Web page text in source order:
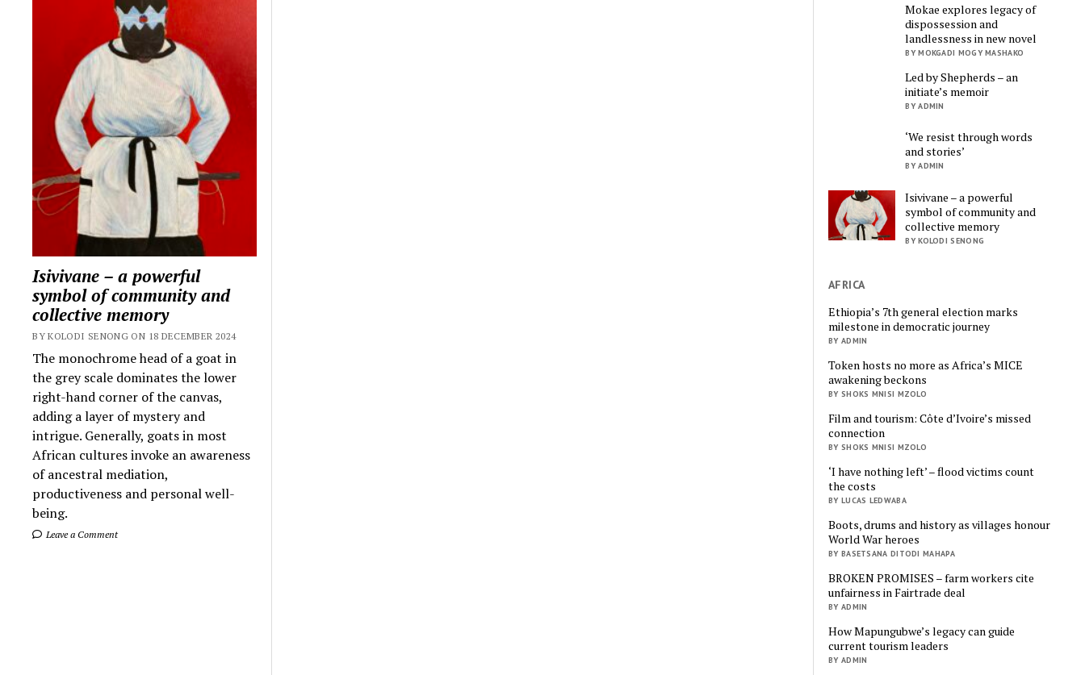
Isivivane – a powerful
symbol of community and
collective memory
BY KOLODI SENONG ON 18 DECEMBER 2024
The monochrome head of a goat in
the grey scale dominates the lower
right-hand corner of the canvas,
adding a layer of mystery and
intrigue. Generally, goats in most
African cultures invoke an awareness
of ancestral mediation,
productiveness and personal well-
being.
Leave a Comment
Mokae explores legacy of
dispossession and
landlessness in new novel
BY MOKGADI MOGY MASHAKO
Led by Shepherds – an
initiate’s memoir
BY ADMIN
‘We resist through words
and stories’
BY ADMIN
Isivivane – a powerful
symbol of community and
collective memory
BY KOLODI SENONG
AFRICA
Ethiopia’s 7th general election marks
milestone in democratic journey
BY ADMIN
Token hosts no more as Africa’s MICE
awakening beckons
BY SHOKS MNISI MZOLO
Film and tourism: Côte d’Ivoire’s missed
connection
BY SHOKS MNISI MZOLO
‘I have nothing left’ – flood victims count
the costs
BY LUCAS LEDWABA
Boots, drums and history as villages honour
World War heroes
BY BASETSANA DITODI MAHAPA
BROKEN PROMISES – farm workers cite
unfairness in Fairtrade deal
BY ADMIN
How Mapungubwe’s legacy can guide
current tourism leaders
BY ADMIN